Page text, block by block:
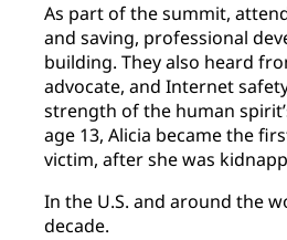
As part of the summit,
and saving, professional
building. They also heard
advocate, and Internet
strength of the human
age 13, Alicia became the
victim, after she was
In the U.S. and around the
decade.